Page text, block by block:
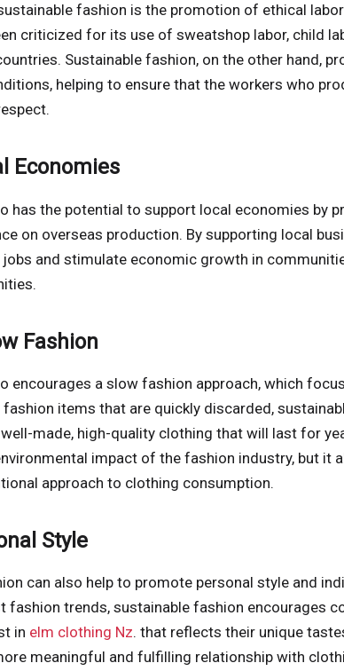
fashion is the promotion of ethical
criticized for its use of sweatshop labor, child
Sustainable fashion, on the other hand,
helping to ensure that the workers who
Economies
has the potential to support local economies by
on overseas production. By supporting local
and stimulate economic growth in
Fashion
encourages a slow fashion approach, which
items that are quickly discarded,
made, high-quality clothing that will last for
impact of the fashion industry, but it
approach to clothing consumption.
Style
can also help to promote personal style and
trends, sustainable fashion encourages
in elm clothing Nz. that reflects their unique
meaningful and fulfilling relationship with